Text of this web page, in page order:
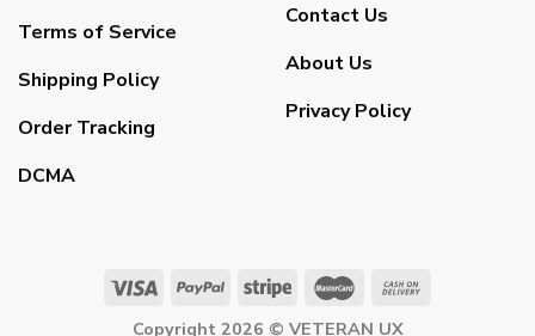
Terms of Service
Shipping Policy
Order Tracking
DCMA
Contact Us
About Us
Privacy Policy
Copyright 2026 © VETERAN UX